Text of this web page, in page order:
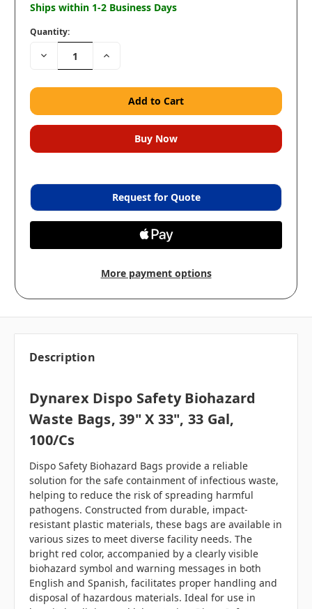
Ships within 1-2 Business Days
Quantity:
Decrease
Quantity:
Increase
Request for Quote
More payment options
Description
Dynarex Dispo Safety Biohazard
Waste Bags, 39" X 33", 33 Gal,
100/cs
Dispo Safety Biohazard Bags provide a reliable
solution for the safe containment of infectious waste,
helping to reduce the risk of spreading harmful
pathogens. Constructed from durable, impact-
resistant plastic materials, these bags are available in
various sizes to meet diverse facility needs. The
bright red color, accompanied by a clearly visible
biohazard symbol and warning messages in both
English and Spanish, facilitates proper handling and
disposal of hazardous materials. Ideal for use in